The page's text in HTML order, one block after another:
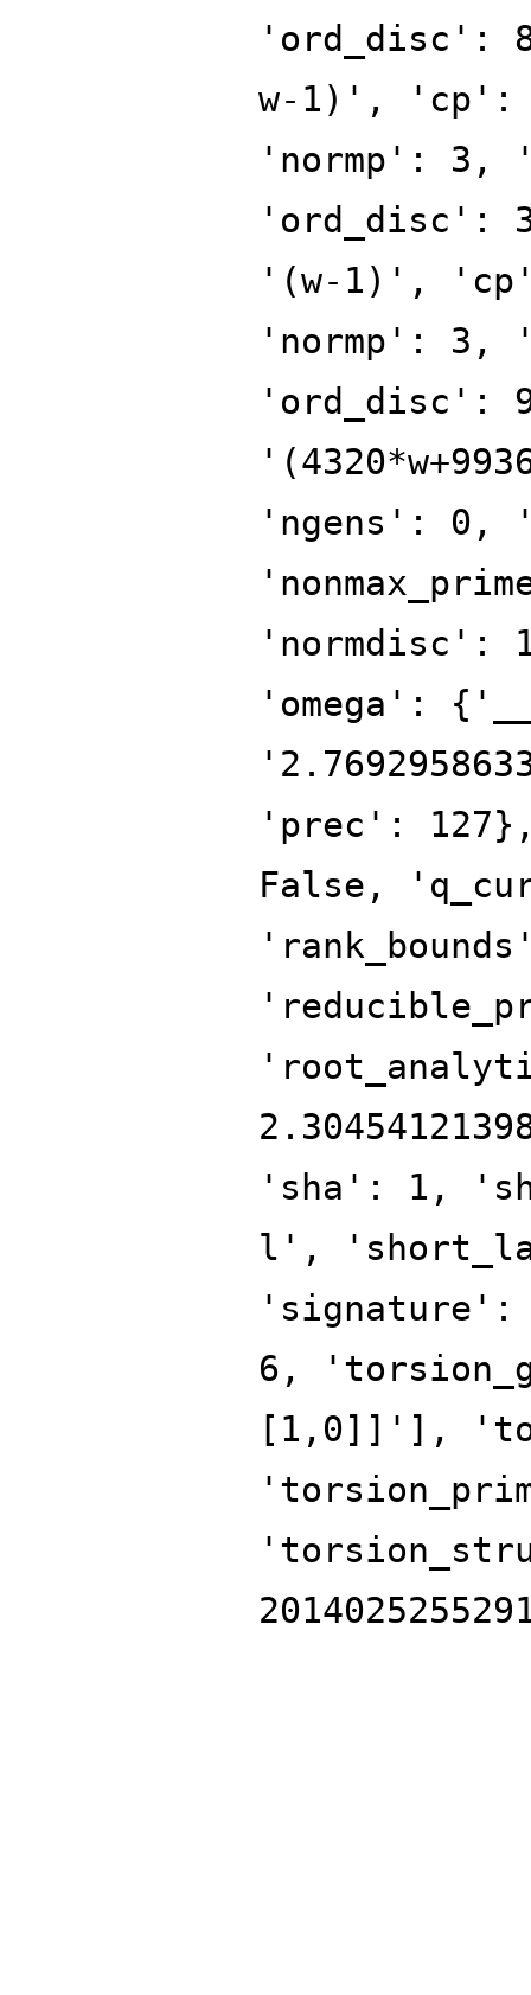
'ord_disc':
w-1)',
'normp': 3,
'ord_disc':
'(w-1)',
'normp': 3,
'ord_disc':
'ngens': 0,
'normdisc':
'omega':
'prec':
False,
'sha': 1,
l',
'signature':
6,
[1,0]]'],